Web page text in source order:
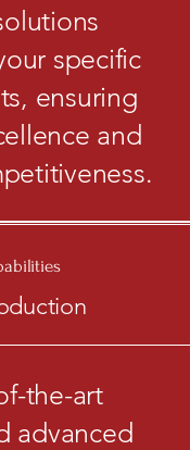
specific
ensuring
and
the-art
advanced